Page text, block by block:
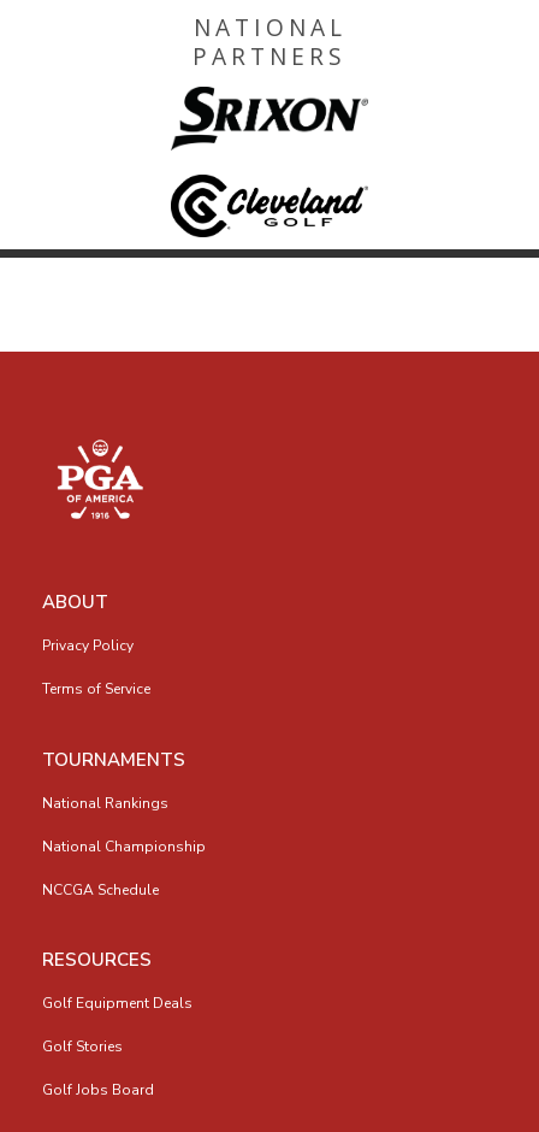
NATIONAL
PARTNERS
ABOUT
Privacy Policy
Terms of Service
TOURNAMENTS
National Rankings
National Championship
NCCGA Schedule
RESOURCES
Golf Equipment Deals
Golf Stories
Golf Jobs Board